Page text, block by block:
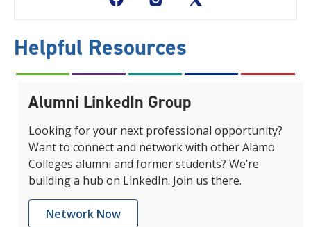
Helpful Resources
Alumni LinkedIn Group
Looking for your next professional opportunity?
Want to connect and network with other Alamo
Colleges alumni and former students? We’re
building a hub on LinkedIn. Join us there.
Network Now